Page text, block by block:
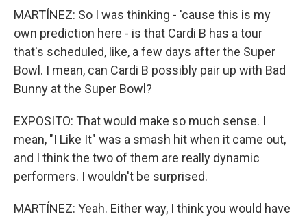
MARTÍNEZ: So I was thinking - 'cause this is my
own prediction here - is that Cardi B has a tour
that's scheduled, like, a few days after the Super
Bowl. I mean, can Cardi B possibly pair up with Bad
Bunny at the Super Bowl?
EXPOSITO: That would make so much sense. I
mean, "I Like It" was a smash hit when it came out,
and I think the two of them are really dynamic
performers. I wouldn't be surprised.
MARTÍNEZ: Yeah. Either way, I think you would have